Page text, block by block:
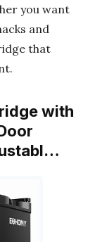
you want
and
that
with